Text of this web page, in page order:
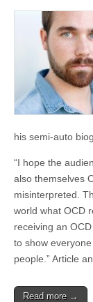
his semi-auto
“I hope the
also themselves
misinterpreted.
world what OCD
receiving an
to show
people.” Article
Read more →